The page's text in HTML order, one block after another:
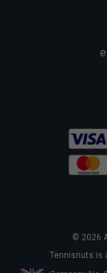
© 2026
Tennisnuts is